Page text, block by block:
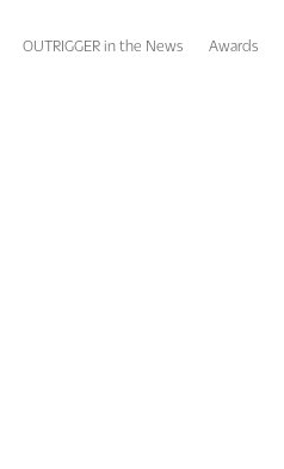
OUTRIGGER in the News Awards